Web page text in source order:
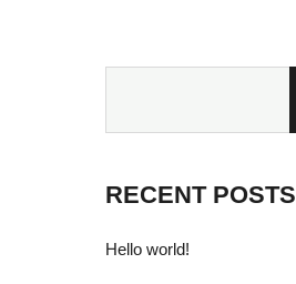
RECENT POSTS
Hello world!